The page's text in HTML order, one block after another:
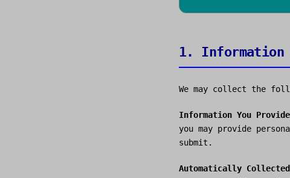
1. Information
We may collect the
Information You
you may provide
submit.
Automatically